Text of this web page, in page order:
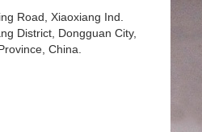
Road, Xiaoxiang Ind.
District, Dongguan City,
China.